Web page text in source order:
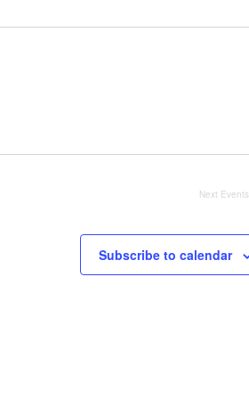
Next Events
Subscribe to calendar